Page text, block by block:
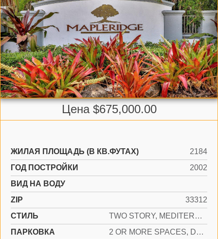
Цена $675,000.00
ЖИЛАЯ ПЛОЩАДЬ (В КВ.ФУТАХ)
2184
ГОД ПОСТРОЙКИ
2002
ВИД НА ВОДУ
ZIP
33312
СТИЛЬ
TWO STORY, MEDITERRANEAN
ПАРКОВКА
2 OR MORE SPACES, DRIVEWAY, PARKING GARAGE, PAVER BLOCK